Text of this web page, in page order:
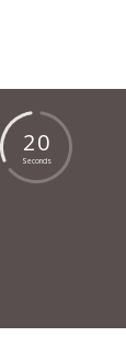
20
Seconds